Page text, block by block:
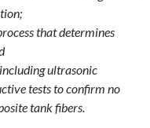
that determines
ultrasonic
tests to confirm no
tank fibers.